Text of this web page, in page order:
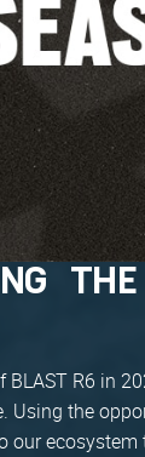
BLAST R6 in
Using the
our